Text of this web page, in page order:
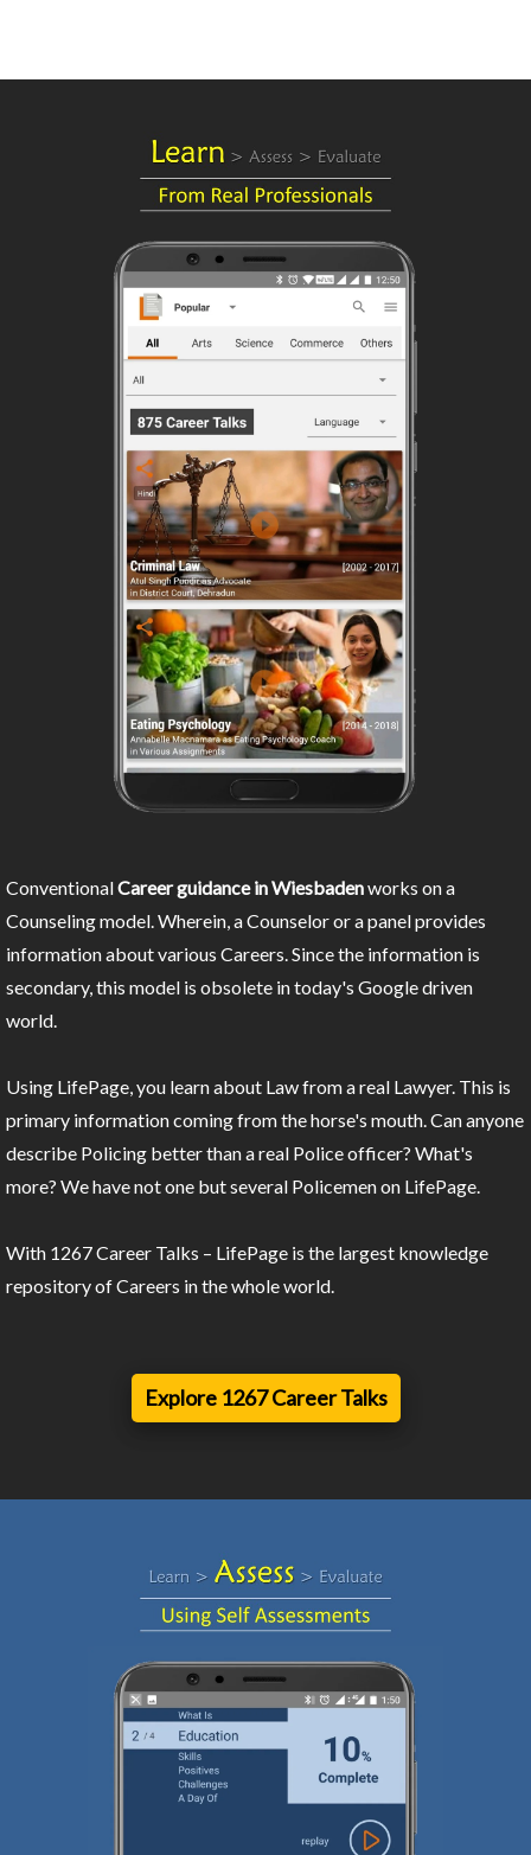
ConventionalCareer guidance in Wiesbadenworks on a
Counseling model. Wherein, a Counselor or a panel provides
information about various Careers. Since the information is
secondary, this model is obsolete in today's Google driven
world.
Using LifePage, you learn about Law from a real Lawyer. This is
primary information coming from the horse's mouth. Can anyone
describe Policing better than a real Police officer? What's
more? We have not one but several Policemen on LifePage.
With 1267 Career Talks – LifePage is the largest knowledge
repository of Careers in the whole world.
Explore 1267 Career Talks